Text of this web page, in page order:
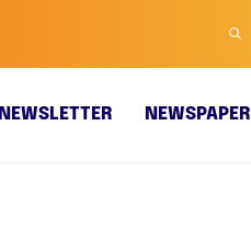
NEWSLETTER NEWSPAPER